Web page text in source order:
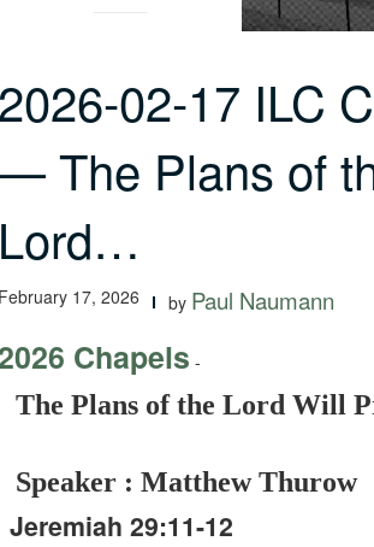
02-17 ILC
The Plans of
17, 2026 by Paul Naumann
Chapels -
The Plans of the Lord Will
Speaker : Matthew Thurow
Jeremiah 29:11-12